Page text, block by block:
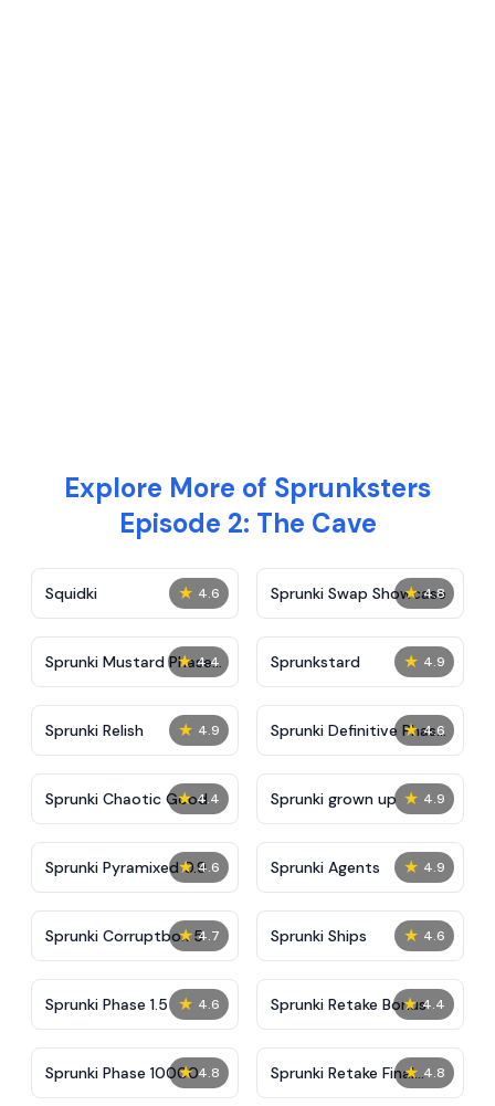
Explore More of Sprunksters
Episode 2: The Cave
★ 4.6
Squidki ★ 4.8
Sprunki Swap Showcase
★ 4.4
Sprunki Mustard Phase
2
★ 4.9
Sprunkstard
★ 4.9
Sprunki Relish ★ 4.6
Sprunki Definitive Phase
7
★ 4.4
Sprunki Chaotic Good ★ 4.9
Sprunki grown up
★ 4.6
Sprunki Pyramixed 0.9 ★ 4.9
Sprunki Agents
★ 4.7
Sprunki Corruptbox 5 ★ 4.6
Sprunki Ships
★ 4.6
Sprunki Phase 1.5 ★ 4.4
Sprunki Retake Bonus
★ 4.8
Sprunki Phase 10000 ★ 4.8
Sprunki Retake Final
Update